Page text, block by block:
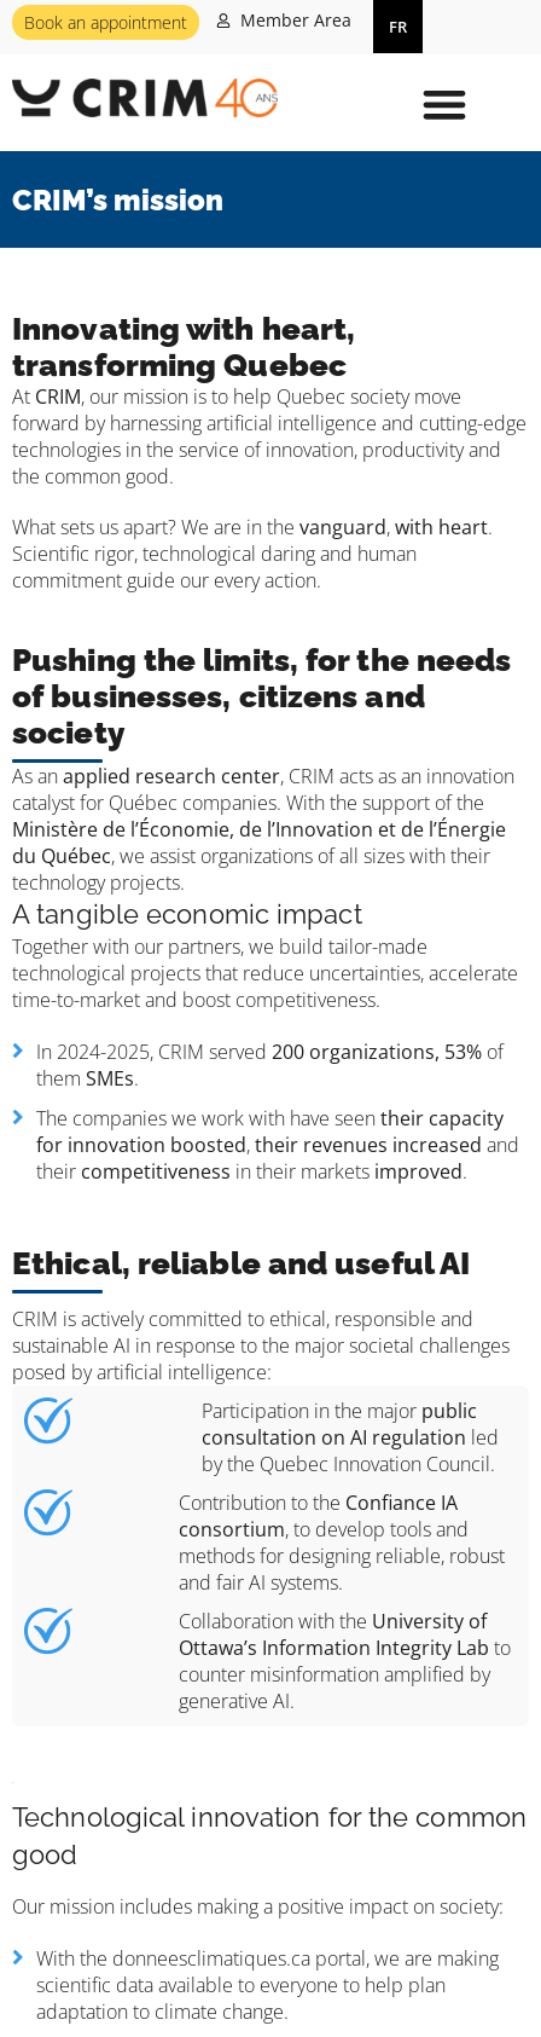
Book an appointment Member Area FR
CRIM’s mission
Innovating with heart,
transforming Quebec
At CRIM, our mission is to help Quebec society move
forward by harnessing artificial intelligence and cutting-edge
technologies in the service of innovation, productivity and
the common good.
What sets us apart? We are in the vanguard,with heart.
Scientific rigor, technological daring and human
commitment guide our every action.
Pushing the limits, for the needs
of businesses, citizens and
society
As anapplied research center, CRIM acts as an innovation
catalyst for Québec companies. With the support of the
Ministère de l’Économie, de l’Innovation et de l’Énergie
du Québec, we assist organizations of all sizes with their
technology projects.
A tangible economic impact
Together with our partners, we build tailor-made
technological projects that reduce uncertainties, accelerate
time-to-market and boost competitiveness.
In 2024-2025, CRIM served 200 organizations, 53% of
them SMEs.
The companies we work with have seentheir capacity
for innovation boosted,their revenues increased and
their competitiveness in their markets improved.
Ethical, reliable and useful AI
CRIM is actively committed to ethical, responsible and
sustainable AI in response to the major societal challenges
posed by artificial intelligence:
Participation in the major public
consultation on AI regulation led
by the Quebec Innovation Council.
Contribution to the Confiance IA
consortium, to develop tools and
methods for designing reliable, robust
and fair AI systems.
Collaboration with the University of
Ottawa’s Information Integrity Lab to
counter misinformation amplified by
generative AI.
Technological innovation for the common
good
Our mission includes making a positive impact on society:
With the donneesclimatiques.ca portal, we are making
scientific data available to everyone to help plan
adaptation to climate change.